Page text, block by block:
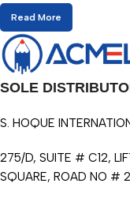
Read More
SOLE
S. HOQUE
275/D, SUITE # C12,
SQUARE, ROAD NO #